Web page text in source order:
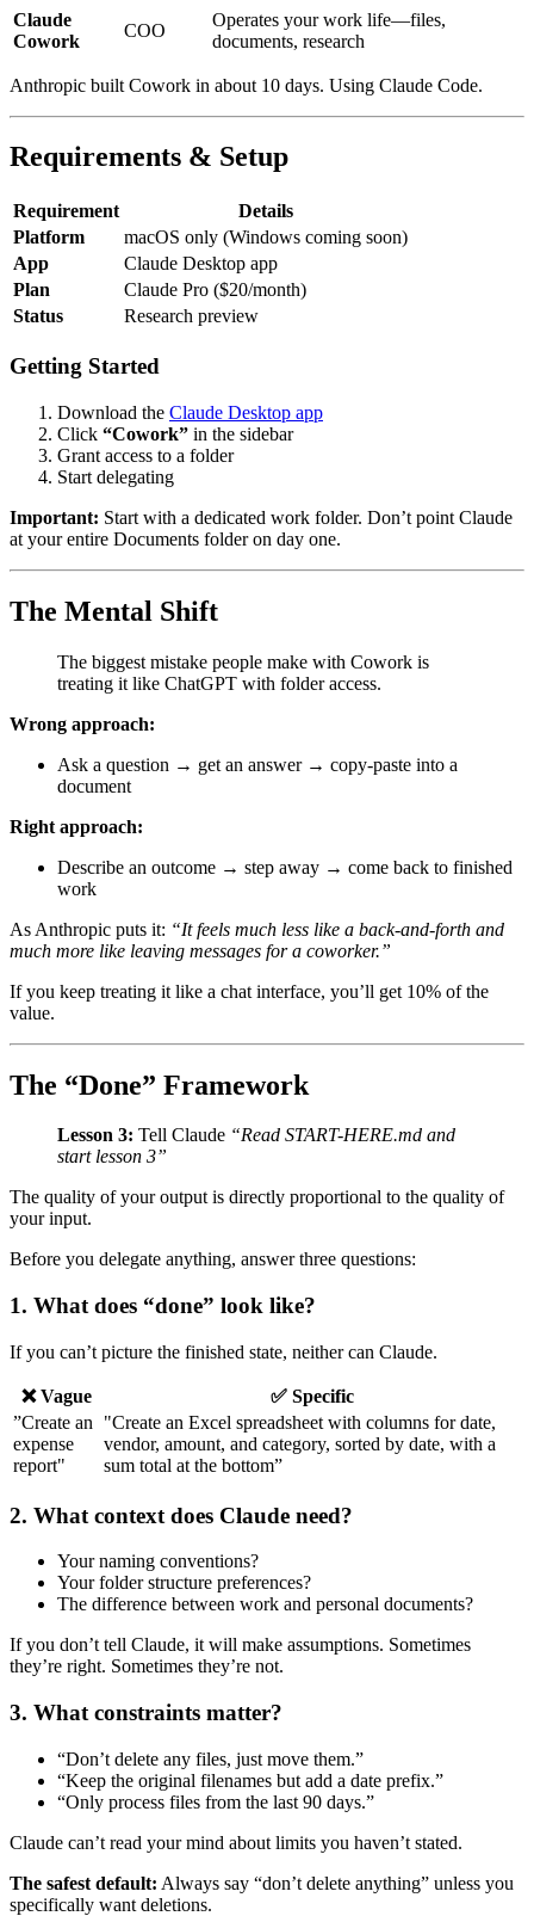
Claude
Cowork
COO
Operates your work life—files,
documents, research
Anthropic built Cowork in about 10 days. Using Claude Code.
Requirements & Setup
Requirement
Details
Platform
macOS only (Windows coming soon)
App
Claude Desktop app
Plan
Claude Pro ($20/month)
Status
Research preview
Getting Started
Download the Claude Desktop app
Click “Cowork” in the sidebar
Grant access to a folder
Start delegating
Important: Start with a dedicated work folder. Don’t point Claude
at your entire Documents folder on day one.
The Mental Shift
The biggest mistake people make with Cowork is
treating it like ChatGPT with folder access.
Wrong approach:
Ask a question → get an answer → copy-paste into a
document
Right approach:
Describe an outcome → step away → come back to finished
work
As Anthropic puts it: “It feels much less like a back-and-forth and
much more like leaving messages for a coworker.”
If you keep treating it like a chat interface, you’ll get 10% of the
value.
The “Done” Framework
Lesson 3: Tell Claude “Read START-HERE.md and
start lesson 3”
The quality of your output is directly proportional to the quality of
your input.
Before you delegate anything, answer three questions:
1. What does “done” look like?
If you can’t picture the finished state, neither can Claude.
❌ Vague
✅ Specific
”Create an
expense
report"
"Create an Excel spreadsheet with columns for date,
vendor, amount, and category, sorted by date, with a
sum total at the bottom”
2. What context does Claude need?
Your naming conventions?
Your folder structure preferences?
The difference between work and personal documents?
If you don’t tell Claude, it will make assumptions. Sometimes
they’re right. Sometimes they’re not.
3. What constraints matter?
“Don’t delete any files, just move them.”
“Keep the original filenames but add a date prefix.”
“Only process files from the last 90 days.”
Claude can’t read your mind about limits you haven’t stated.
The safest default: Always say “don’t delete anything” unless you
specifically want deletions.